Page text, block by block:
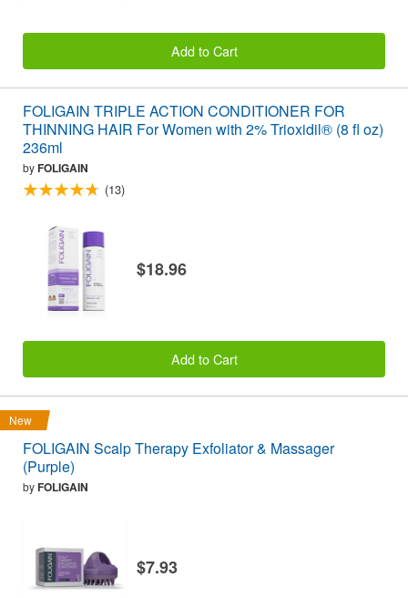
Add to Cart
FOLIGAIN TRIPLE ACTION CONDITIONER FOR
THINNING HAIR For Women with 2% Trioxidil® (8 fl oz)
236ml
byFOLIGAIN
(13)
$18.96
Add to Cart
New
FOLIGAIN Scalp Therapy Exfoliator & Massager
(Purple)
byFOLIGAIN
$7.93